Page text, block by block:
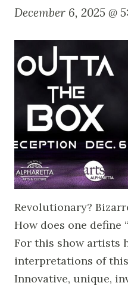
December 6, 2025 @
Revolutionary?
How does one define
For this show artists
interpretations of
Innovative, unique,